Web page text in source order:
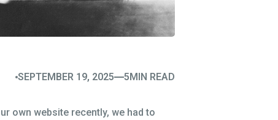
SEPTEMBER 19, 2025 5MIN READ
own website recently, we had to